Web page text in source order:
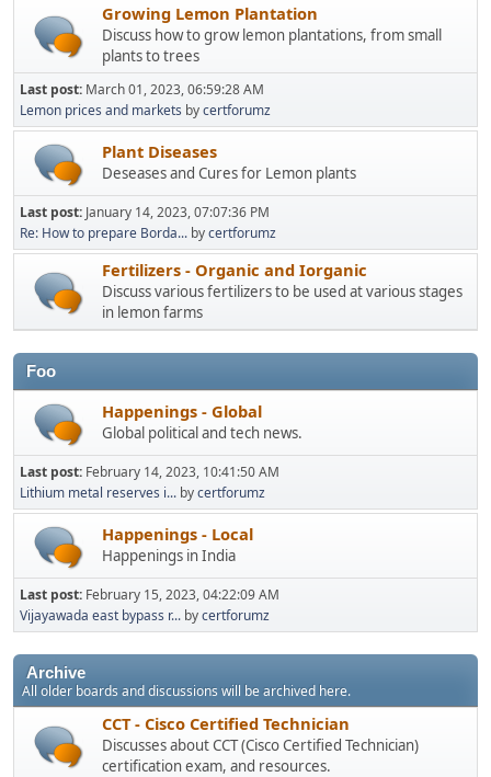
Growing Lemon Plantation
Discuss how to grow lemon plantations, from small
plants to trees
Last post: March 01, 2023, 06:59:28 AM
Lemon prices and markets bycertforumz
Plant Diseases
Deseases and Cures for Lemon plants
Last post: January 14, 2023, 07:07:36 PM
Re: How to prepare Borda... bycertforumz
Fertilizers - Organic and Iorganic
Discuss various fertilizers to be used at various stages
in lemon farms
Foo
Happenings - Global
Global political and tech news.
Last post: February 14, 2023, 10:41:50 AM
Lithium metal reserves i... bycertforumz
Happenings - Local
Happenings in India
Last post: February 15, 2023, 04:22:09 AM
Vijayawada east bypass r... bycertforumz
Archive
All older boards and discussions will be archived here.
CCT - Cisco Certified Technician
Discusses about CCT (Cisco Certified Technician)
certification exam, and resources.